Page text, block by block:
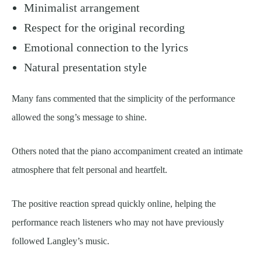
Minimalist arrangement
Respect for the original recording
Emotional connection to the lyrics
Natural presentation style
Many fans commented that the simplicity of the performance
allowed the song’s message to shine.
Others noted that the piano accompaniment created an intimate
atmosphere that felt personal and heartfelt.
The positive reaction spread quickly online, helping the
performance reach listeners who may not have previously
followed Langley’s music.